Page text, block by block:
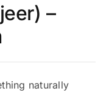
–
naturally